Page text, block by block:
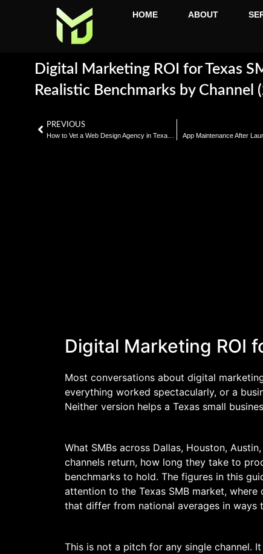
HOME ABOUT
Digital Marketing ROI for Texas
Realistic Benchmarks by Channel
PREVIOUS
Digital Marketing ROI
Most conversations about digital
everything worked spectacularly, or a
Neither version helps a Texas small
What SMBs across Dallas, Houston,
channels return, how long they take to
benchmarks to hold. The figures in this
attention to the Texas SMB market,
that differ from national averages in ways
This is not a pitch for any single channel.